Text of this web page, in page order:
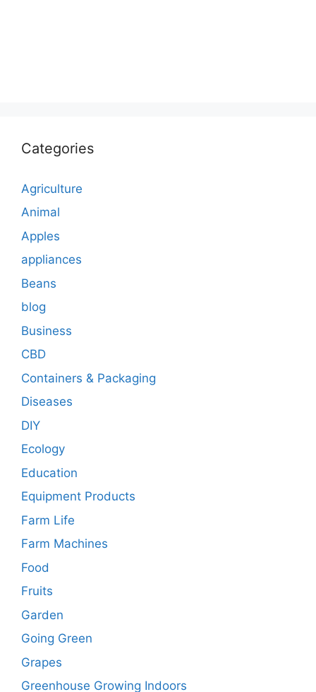
Categories
Agriculture
Animal
Apples
appliances
Beans
blog
Business
CBD
Containers & Packaging
Diseases
DIY
Ecology
Education
Equipment Products
Farm Life
Farm Machines
Food
Fruits
Garden
Going Green
Grapes
Greenhouse Growing Indoors